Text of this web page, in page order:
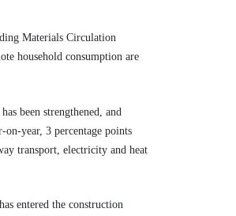
Materials Circulation
household consumption are
been strengthened, and
year, 3 percentage points
transport, electricity and heat
entered the construction